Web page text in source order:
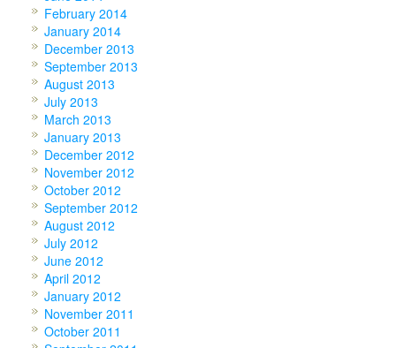
February 2014
January 2014
December 2013
September 2013
August 2013
July 2013
March 2013
January 2013
December 2012
November 2012
October 2012
September 2012
August 2012
July 2012
June 2012
April 2012
January 2012
November 2011
October 2011